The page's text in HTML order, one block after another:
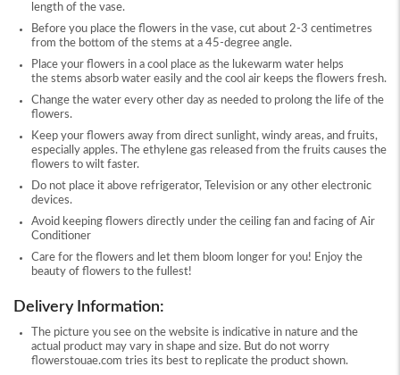
length of the vase.
Before you place the flowers in the vase, cut about 2-3 centimetres
from the bottom of the stems at a 45-degree angle.
Place your flowers in a cool place as the lukewarm water helps
the stems absorb water easily and the cool air keeps the flowers fresh.
Change the water every other day as needed to prolong the life of the
flowers.
Keep your flowers away from direct sunlight, windy areas, and fruits,
especially apples. The ethylene gas released from the fruits causes the
flowers to wilt faster.
Do not place it above refrigerator, Television or any other electronic
devices.
Avoid keeping flowers directly under the ceiling fan and facing of Air
Conditioner
Care for the flowers and let them bloom longer for you! Enjoy the
beauty of flowers to the fullest!
Delivery Information:
The picture you see on the website is indicative in nature and the
actual product may vary in shape and size. But do not worry
flowerstouae.com tries its best to replicate the product shown.